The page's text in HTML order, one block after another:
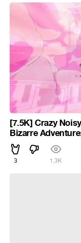
[7.5K] Crazy
Bizarre
3 1.3K